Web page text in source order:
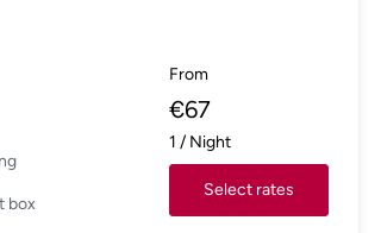
box
From
€67
1 / Night
Select rates